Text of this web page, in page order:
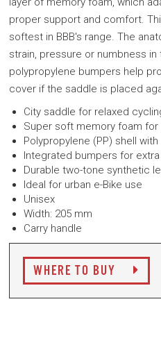
proper support and comfort.
softest in BBB's range. The
strain, pressure or numbness in
polypropylene bumpers help
cover if the saddle is placed
City saddle for relaxed
Super soft memory foam
Polypropylene (PP) shell
Integrated bumpers for
Durable two-tone synthetic
Ideal for urban e-Bike use
Unisex
Width: 205 mm
Carry handle
WHERE TO BUY